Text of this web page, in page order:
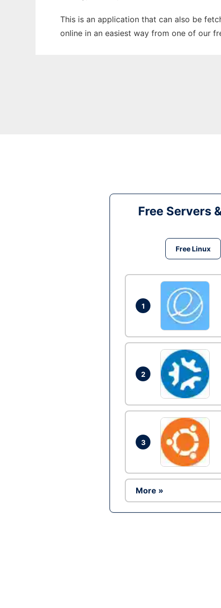
This is an application that can also be
online in an easiest way from one of our
Free Servers
Free Linux
1
2
3
More »